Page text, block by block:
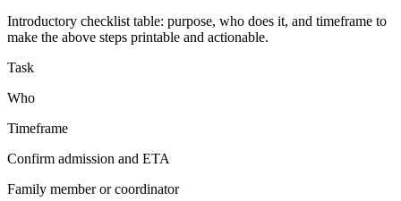
Introductory checklist table: purpose, who does it, and timeframe to
make the above steps printable and actionable.
Task
Who
Timeframe
Confirm admission and ETA
Family member or coordinator